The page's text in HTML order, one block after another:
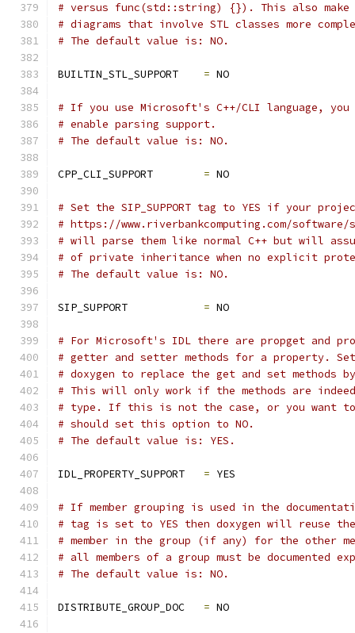
# versus func(std::string) {}). This also make
# diagrams that involve STL classes more
# The default value is: NO.
BUILTIN_STL_SUPPORT = NO
# If you use Microsoft's C++/CLI language,
# enable parsing support.
# The default value is: NO.
CPP_CLI_SUPPORT = NO
# Set the SIP_SUPPORT tag to YES if your
# https://www.riverbankcomputing.com/
# will parse them like normal C++ but will
# of private inheritance when no explicit
# The default value is: NO.
SIP_SUPPORT = NO
# For Microsoft's IDL there are propget and
# getter and setter methods for a property.
# doxygen to replace the get and set methods
# This will only work if the methods are
# type. If this is not the case, or you want to
# should set this option to NO.
# The default value is: YES.
IDL_PROPERTY_SUPPORT = YES
# If member grouping is used in the documentation
# tag is set to YES then doxygen will reuse
# member in the group (if any) for the other
# all members of a group must be documented
# The default value is: NO.
DISTRIBUTE_GROUP_DOC = NO